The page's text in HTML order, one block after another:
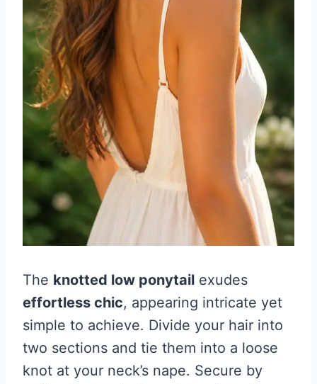
The knotted low ponytail exudes
effortless chic, appearing intricate yet
simple to achieve. Divide your hair into
two sections and tie them into a loose
knot at your neck’s nape. Secure by